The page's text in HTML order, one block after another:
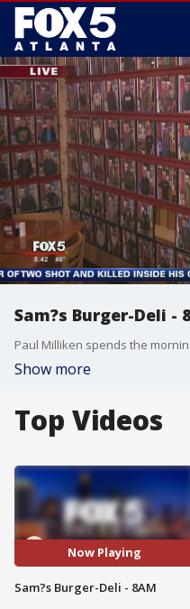
Sam?s Burger-Deli -
Show more
Top Videos
Now Playing
Sam?s Burger-Deli - 8AM